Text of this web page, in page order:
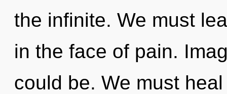
the infinite. We must
in the face of pain.
could be. We must